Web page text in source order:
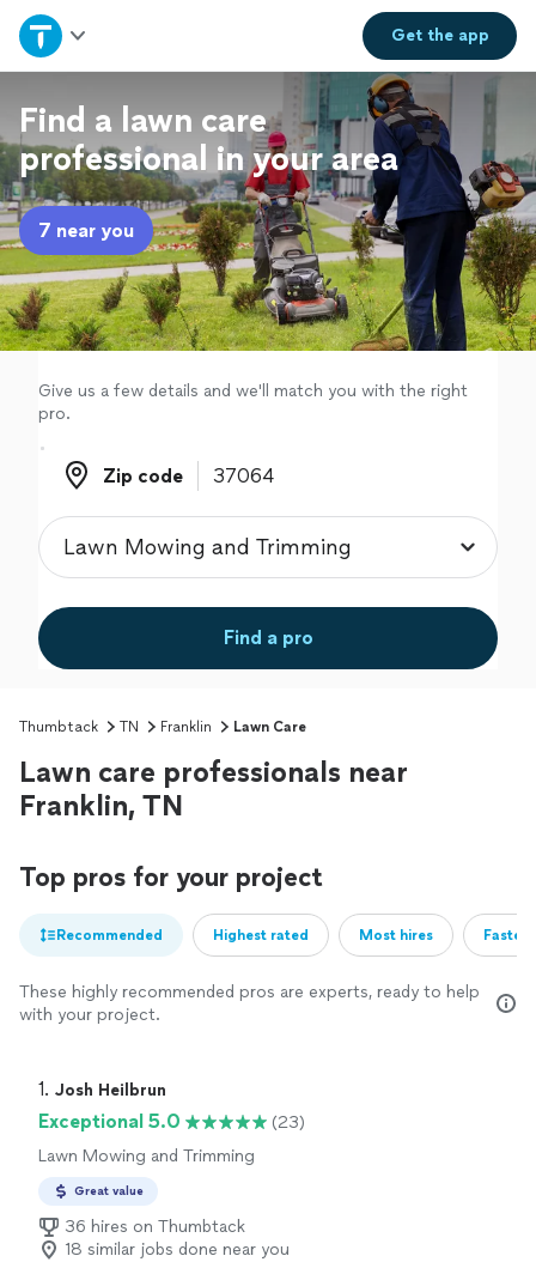
Get theapp
Home
Explore Services
Join as a pro
Sign up
Log in
Find a lawn care
professional in your area
7 near you
Give us a few details and we'll match you with the right
pro.
Zip code
Zip code
Find a pro
Thumbtack TN Franklin Lawn Care
Lawn care professionals near
Franklin, TN
Top pros for your project
Recommended Highest rated Most hires
These highly recommended pros are experts, ready to help
with your project.
1. Josh Heilbrun
Exceptional 5.0
(23)
Lawn Mowing and Trimming
Great value
36 hires on Thumbtack
18 similar jobs done near you